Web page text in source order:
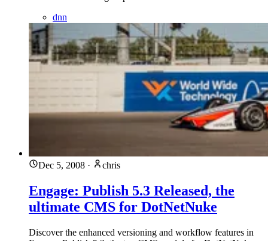
dnn
Dec 5, 2008 · chris
Engage: Publish 5.3 Released, the
ultimate CMS for DotNetNuke
Discover the enhanced versioning and workflow features in